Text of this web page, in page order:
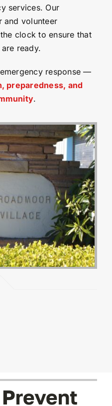
services. Our
and volunteer
clock to ensure that
ready.
response —
preparedness, and
.